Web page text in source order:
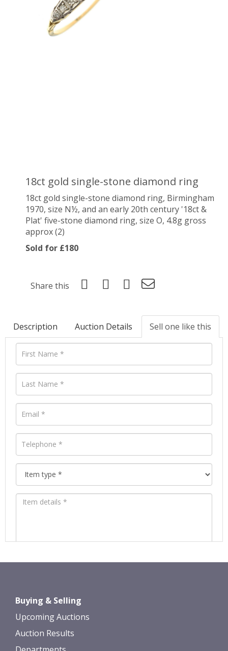
18ct gold single-stone diamond ring
18ct gold single-stone diamond ring, Birmingham
1970, size N½, and an early 20th century '18ct &
Plat' five-stone diamond ring, size O, 4.8g gross
approx (2)
Sold for £180
Share this
Description Auction Details Sell one like this
Images *
upload, or click here to select images.
Buying & Selling
Upcoming Auctions
Auction Results